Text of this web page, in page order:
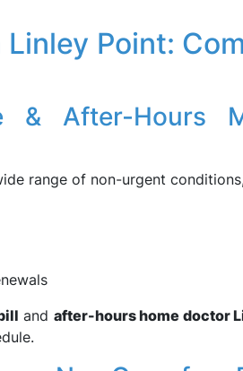
Point:
& After-Hours
range of non-urgent
and after-hours home doctor